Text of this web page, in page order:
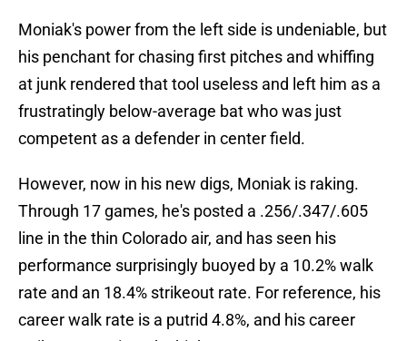
Moniak's power from the left side is undeniable, but
his penchant for chasing first pitches and whiffing
at junk rendered that tool useless and left him as a
frustratingly below-average bat who was just
competent as a defender in center field.
However, now in his new digs, Moniak is raking.
Through 17 games, he's posted a .256/.347/.605
line in the thin Colorado air, and has seen his
performance surprisingly buoyed by a 10.2% walk
rate and an 18.4% strikeout rate. For reference, his
career walk rate is a putrid 4.8%, and his career